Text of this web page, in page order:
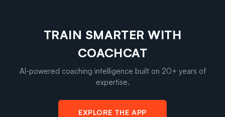
TRAIN SMARTER WITH
COACHCAT
AI-powered coaching intelligence built on 20+ years of
expertise.
EXPLORE THE APP